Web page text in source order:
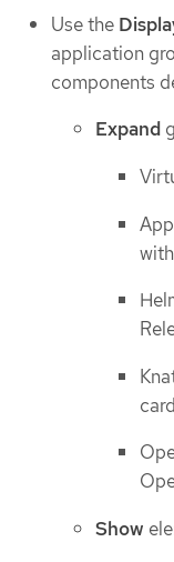
Use the
application
components
Expand
Show